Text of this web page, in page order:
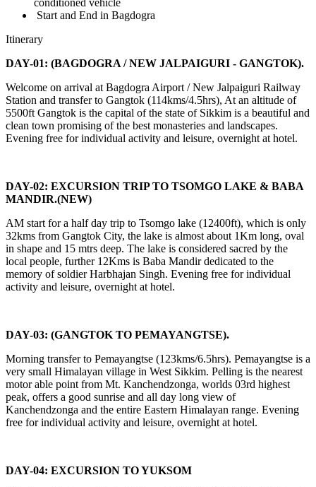
Start and End in Bagdogra
Itinerary
DAY-01: (BAGDOGRA / NEW JALPAIGURI - GANGTOK).
Welcome on arrival at Bagdogra Airport / New Jalpaiguri Railway
Station and transfer to Gangtok (114kms/4.5hrs), At an altitude of
5500ft Gangtok is the capital of the state of Sikkim is a beautiful and
clean town promising of the best monasteries and landscapes.
Evening free for individual activity and leisure, overnight at hotel.
DAY-02: EXCURSION TRIP TO TSOMGO LAKE & BABA
MANDIR.(NEW)
AM start for a half day trip to Tsomgo lake (12400ft), which is only
32kms from Gangtok City, the lake is almost about 1Km long, oval
in shape and 15 mtrs deep. The lake is considered sacred by the
local people, further 12Kms is Baba Mandir dedicated to the
memory of soldier Harbhajan Singh. Evening free for individual
activity and leisure, overnight at hotel.
DAY-03: (GANGTOK TO PEMAYANGTSE).
Morning transfer to Pemayangtse (123kms/6.5hrs). Pemayangtse is a
very small Himalayan village in West Sikkim. Pelling is the nearest
motor able point from Mt. Kanchendzonga, worlds 03rd highest
peak, offers a good sunrise and all day long view of
Kanchendzonga and the entire Eastern Himalayan range. Evening
free for individual activity and leisure, overnight at hotel.
DAY-04: EXCURSION TO YUKSOM